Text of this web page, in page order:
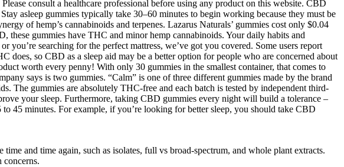
consult a healthcare professional before using any product on this website. CBD
asleep gummies typically take 30–60 minutes to begin working because they must be
of hemp’s cannabinoids and terpenes. Lazarus Naturals’ gummies cost only $0.04
gummies have THC and minor hemp cannabinoids. Your daily habits and
searching for the perfect mattress, we’ve got you covered. Some users report
does, so CBD as a sleep aid may be a better option for people who are concerned about
worth every penny! With only 30 gummies in the smallest container, that comes to
says is two gummies. “Calm” is one of three different gummies made by the brand
The gummies are absolutely THC-free and each batch is tested by independent third-
your sleep. Furthermore, taking CBD gummies every night will build a tolerance –
45 minutes. For example, if you’re looking for better sleep, you should take CBD
and time again, such as isolates, full vs broad-spectrum, and whole plant extracts.
concerns.